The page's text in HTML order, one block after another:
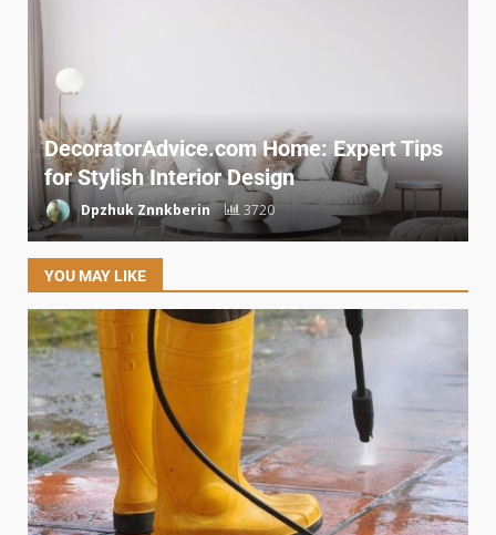
DecoratorAdvice.com Home: Expert Tips
for Stylish Interior Design
Dpzhuk Znnkberin 3720
YOU MAY LIKE